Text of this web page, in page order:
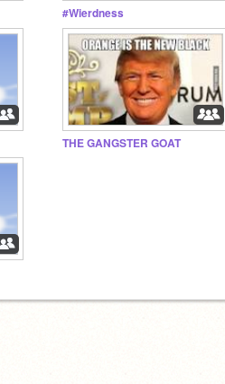
#Wierdness
THE GANGSTER GOAT